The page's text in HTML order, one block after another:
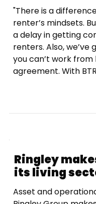
"There is a
renter’s mindsets.
a delay in getting
renters. Also,
you can’t work
agreement. With
Ringley
its living
Asset and